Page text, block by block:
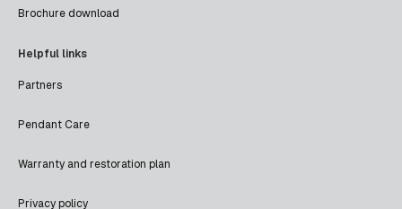
Brochure download
Helpful links
Partners
Pendant Care
Warranty and restoration plan
Privacy policy